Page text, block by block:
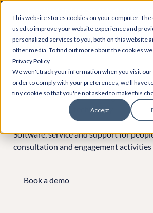
This website stores cookies on your computer.
used to improve your website experience and
personalized services to you, both on this website
other media. To find out more about the cookies
Privacy Policy.
We won't track your information when you visit our
order to comply with your preferences, we'll have
tiny cookie so that you're not asked to make this
Accept
consultations are here. Explore
Leaders in
technology
Software, service and support for
consultation and engagement activities
Book a demo